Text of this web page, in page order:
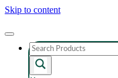
Skip to content